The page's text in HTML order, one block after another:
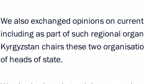
Greetings to 10th Mstislav
We also exchanged opinions on
including as part of such regional
Kyrgyzstan chairs these two
of heads of state.